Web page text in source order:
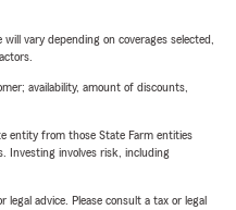
vary depending on coverages selected,
availability, amount of discounts,
entity from those State Farm entities
Investing involves risk, including
advice. Please consult a tax or legal